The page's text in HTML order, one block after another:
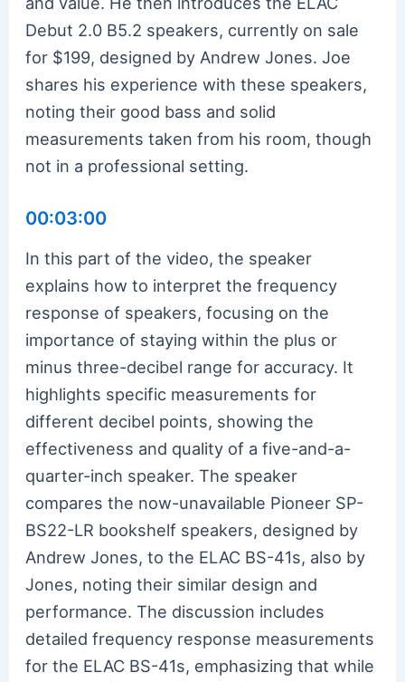
Debut 2.0 B5.2 speakers, currently on sale
for $199, designed by Andrew Jones. Joe
shares his experience with these speakers,
noting their good bass and solid
measurements taken from his room, though
not in a professional setting.
00:03:00
In this part of the video, the speaker
explains how to interpret the frequency
response of speakers, focusing on the
importance of staying within the plus or
minus three-decibel range for accuracy. It
highlights specific measurements for
different decibel points, showing the
effectiveness and quality of a five-and-a-
quarter-inch speaker. The speaker
compares the now-unavailable Pioneer SP-
BS22-LR bookshelf speakers, designed by
Andrew Jones, to the ELAC BS-41s, also by
Jones, noting their similar design and
performance. The discussion includes
detailed frequency response measurements
for the ELAC BS-41s, emphasizing that while